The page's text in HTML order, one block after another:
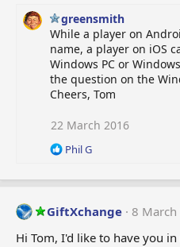
greensmith
While a player on
name, a player on iOS
Windows PC or
the question on the
Cheers, Tom
22 March 2016
R
a
t
i
o
Phil G
GiftXchange
8
Hi Tom, I'd like to have you